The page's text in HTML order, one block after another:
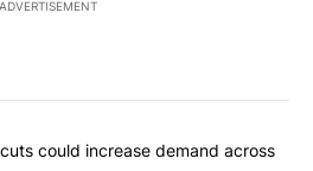
ADVERTISEMENT
most commented articles in the last
SNAP cuts could increase
could increase demand across